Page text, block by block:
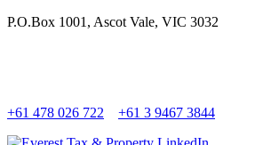
P.O.Box 1001, Ascot Vale, VIC 3032
+61 478 026 722 +61 3 9467 3844